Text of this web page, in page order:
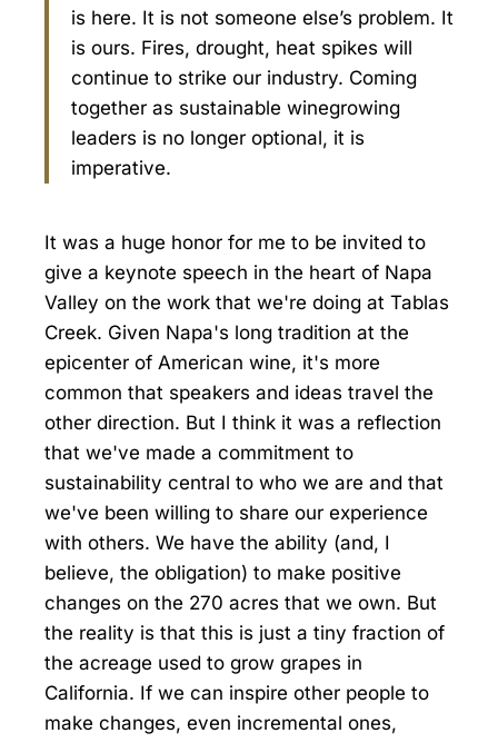
is here. It is not someone else’s problem. It
is ours. Fires, drought, heat spikes will
continue to strike our industry. Coming
together as sustainable winegrowing
leaders is no longer optional, it is
imperative.
It was a huge honor for me to be invited to
give a keynote speech in the heart of Napa
Valley on the work that we're doing at Tablas
Creek. Given Napa's long tradition at the
epicenter of American wine, it's more
common that speakers and ideas travel the
other direction. But I think it was a reflection
that we've made a commitment to
sustainability central to who we are and that
we've been willing to share our experience
with others. We have the ability (and, I
believe, the obligation) to make positive
changes on the 270 acres that we own. But
the reality is that this is just a tiny fraction of
the acreage used to grow grapes in
California. If we can inspire other people to
make changes, even incremental ones,